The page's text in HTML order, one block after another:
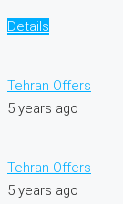
Details
Tehran Offers
5 years ago
Tehran Offers
5 years ago